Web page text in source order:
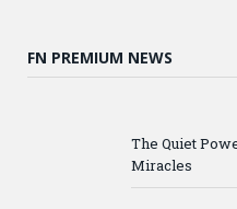
FN PREMIUM NEWS
The Quiet
Miracles